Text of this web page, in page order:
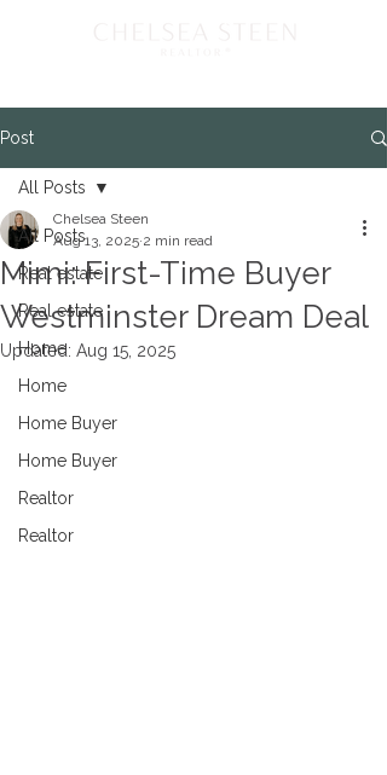
Post
All Posts
Real estate
Real estate
Home
Home
Home Buyer
Home Buyer
Realtor
Realtor
All Posts
Mimi: First-Time Buyer
Westminster Dream Deal
Chelsea Steen
Aug 13, 2025 2 min read
Updated: Aug 15, 2025